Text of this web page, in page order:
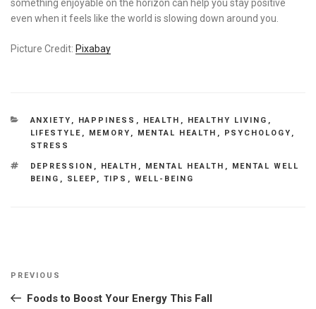
something enjoyable on the horizon can help you stay positive
even when it feels like the world is slowing down around you.
Picture Credit: Pixabay
CATEGORIES
ANXIETY , HAPPINESS , HEALTH , HEALTHY LIVING ,
LIFESTYLE , MEMORY , MENTAL HEALTH , PSYCHOLOGY ,
STRESS
TAGS
DEPRESSION , HEALTH , MENTAL HEALTH ,
MENTAL WELL
BEING , SLEEP , TIPS , WELL-BEING
Previous
Post
PREVIOUS
Foods to Boost Your Energy This Fall